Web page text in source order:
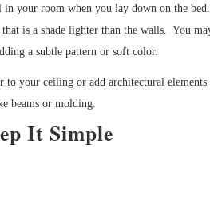
your room when you lay down on the bed.
is a shade lighter than the walls. You
a subtle pattern or soft color.
to your ceiling or add architectural elements
beams or molding.
It Simple